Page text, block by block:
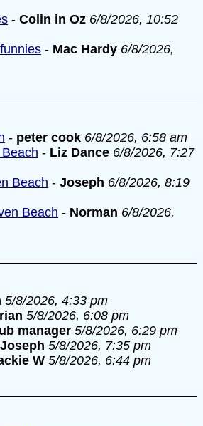
- Colin in Oz 6/8/2026, 10:52
- Mac Hardy 6/8/2026,
- peter cook 6/8/2026, 6:58 am
- Liz Dance 6/8/2026, 7:27
Beach - Joseph 6/8/2026, 8:19
Beach - Norman 6/8/2026,
5/8/2026, 4:33 pm
5/8/2026, 6:08 pm
manager 5/8/2026, 6:29 pm
Joseph 5/8/2026, 7:35 pm
W 5/8/2026, 6:44 pm